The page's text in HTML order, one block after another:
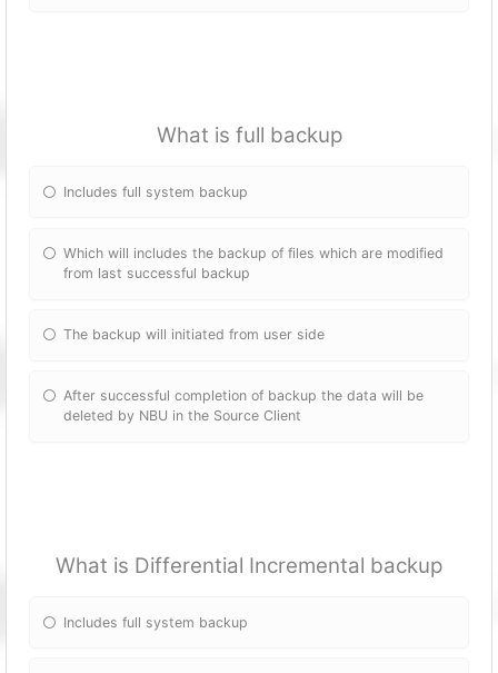
What is full backup
Includes full system backup
Which will includes the backup of files which are modified
from last successful backup
The backup will initiated from user side
After successful completion of backup the data will be
deleted by NBU in the Source Client
What is Differential Incremental backup
Includes full system backup